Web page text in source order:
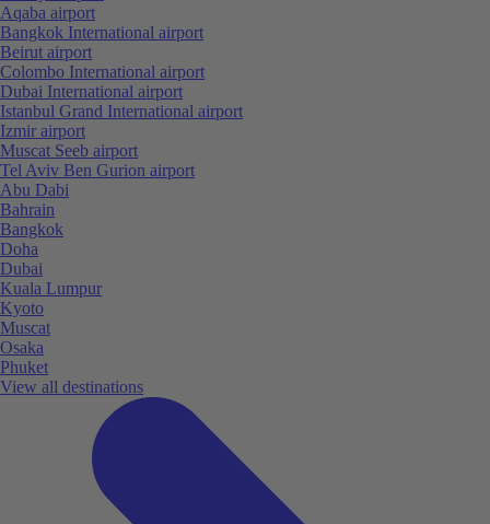
Aqaba airport
Bangkok International airport
Beirut airport
Colombo International airport
Dubai International airport
Istanbul Grand International airport
Izmir airport
Muscat Seeb airport
Tel Aviv Ben Gurion airport
Abu Dabi
Bahrain
Bangkok
Doha
Dubai
Kuala Lumpur
Kyoto
Muscat
Osaka
Phuket
View all destinations